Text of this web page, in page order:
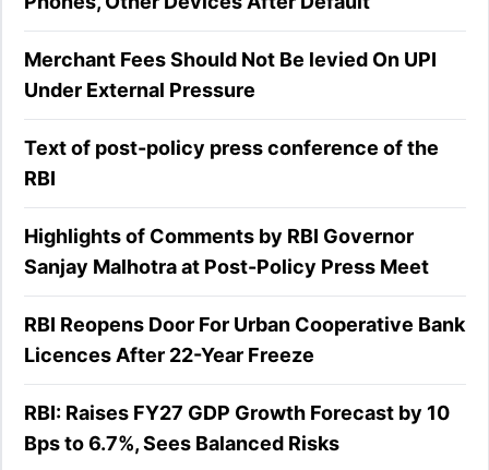
Merchant Fees Should Not Be levied On UPI
Under External Pressure
Text of post-policy press conference of the
RBI
Highlights of Comments by RBI Governor
Sanjay Malhotra at Post-Policy Press Meet
RBI Reopens Door For Urban Cooperative Bank
Licences After 22-Year Freeze
RBI: Raises FY27 GDP Growth Forecast by 10
Bps to 6.7%, Sees Balanced Risks